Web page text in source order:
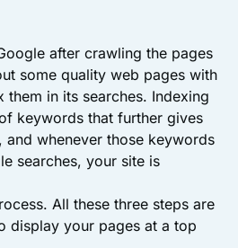
after crawling the pages
some quality web pages with
them in its searches. Indexing
keywords that further gives
whenever those keywords
searches, your site is
All these three steps are
display your pages at a top